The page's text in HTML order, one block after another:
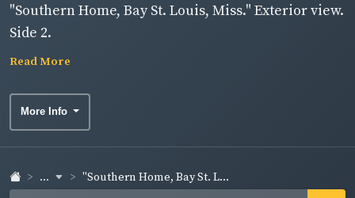
"Southern Home, Bay St. Louis, Miss." Exterior view.
Side 2.
Read More
More Info
... "Southern Home, Bay St. L...